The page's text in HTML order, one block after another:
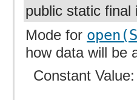
public static
Mode for
how data will be
Constant